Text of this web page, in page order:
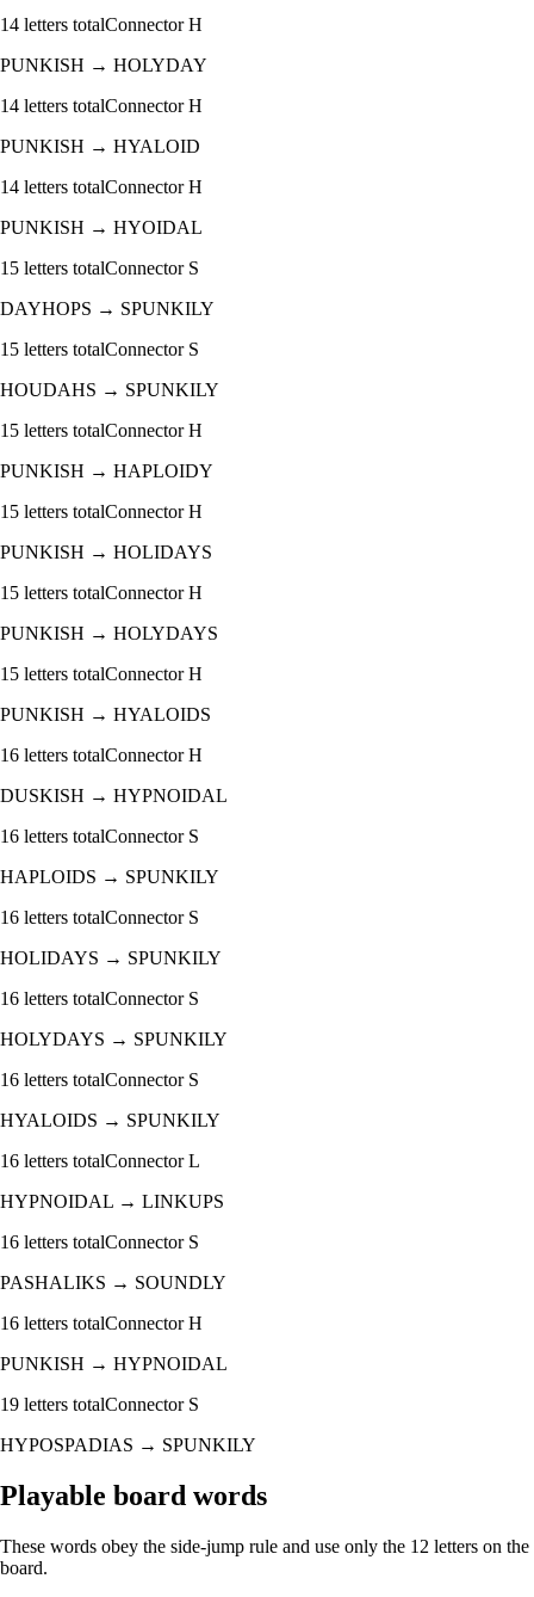
14 letters totalConnectorH
PUNKISH → HOLYDAY
14 letters totalConnectorH
PUNKISH → HYALOID
14 letters totalConnectorH
PUNKISH → HYOIDAL
15 letters totalConnector S
DAYHOPS → SPUNKILY
15 letters totalConnector S
HOUDAHS → SPUNKILY
15 letters totalConnectorH
PUNKISH → HAPLOIDY
15 letters totalConnectorH
PUNKISH → HOLIDAYS
15 letters totalConnectorH
PUNKISH → HOLYDAYS
15 letters totalConnectorH
PUNKISH → HYALOIDS
16 letters totalConnectorH
DUSKISH → HYPNOIDAL
16 letters totalConnector S
HAPLOIDS → SPUNKILY
16 letters totalConnector S
HOLIDAYS → SPUNKILY
16 letters totalConnector S
HOLYDAYS → SPUNKILY
16 letters totalConnector S
HYALOIDS → SPUNKILY
16 letters totalConnectorL
HYPNOIDAL → LINKUPS
16 letters totalConnector S
PASHALIKS → SOUNDLY
16 letters totalConnectorH
PUNKISH → HYPNOIDAL
19 letters totalConnector S
HYPOSPADIAS → SPUNKILY
Playable board words
These words obey the side-jump rule and use only the 12 letters on the
board.